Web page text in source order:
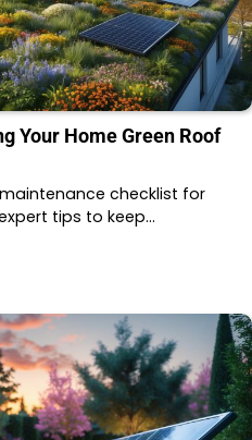
Your Home Green Roof
checklist for
tips to keep…